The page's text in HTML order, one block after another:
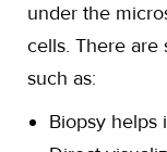
under the
cells. There are
such as:
Biopsy helps